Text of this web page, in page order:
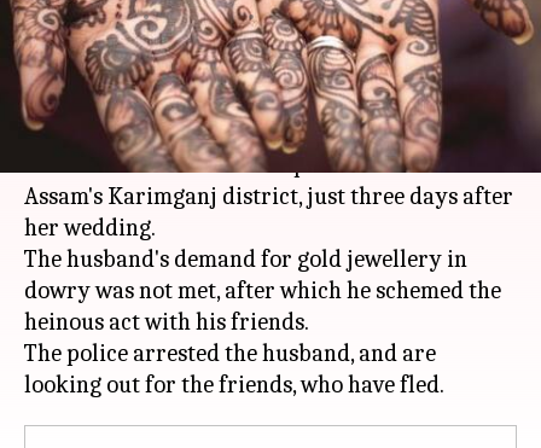
By Shalini Ojha Apr 25, 2018 12:11 am
What's the story
A woman was allegedly raped by her husband,
and two of his friends on April 17 in South
Assam's Karimganj district, just three days after
her wedding.
The husband's demand for gold jewellery in
dowry was not met, after which he schemed the
heinous act with his friends.
The police arrested the husband, and are